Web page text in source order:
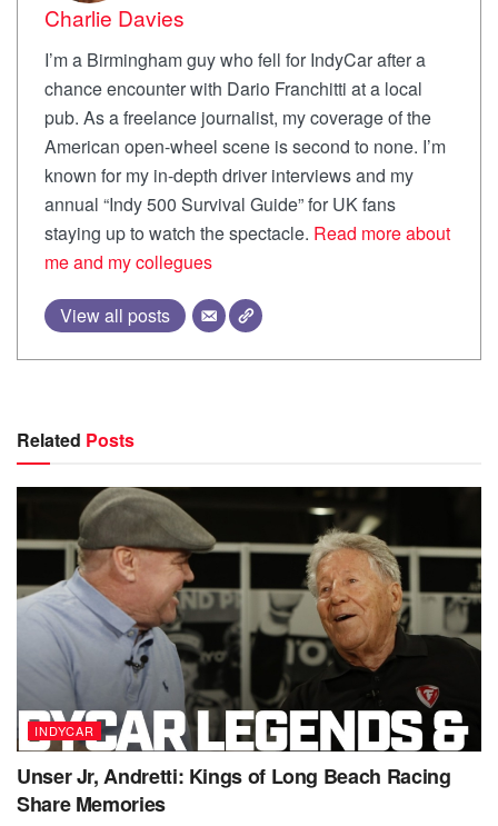
Charlie Davies
I’m a Birmingham guy who fell for IndyCar after a
chance encounter with Dario Franchitti at a local
pub. As a freelance journalist, my coverage of the
American open-wheel scene is second to none. I’m
known for my in-depth driver interviews and my
annual “Indy 500 Survival Guide” for UK fans
staying up to watch the spectacle. Read more about
me and my collegues
View all posts
Related Posts
INDYCAR
Unser Jr, Andretti: Kings of Long Beach Racing
Share Memories